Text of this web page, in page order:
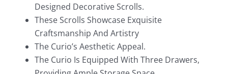
Designed Decorative Scrolls.
These Scrolls Showcase Exquisite
Craftsmanship And Artistry
The Curio’s Aesthetic Appeal.
The Curio Is Equipped With Three Drawers,